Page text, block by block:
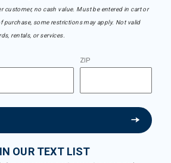
customer, no cash value. Must be entered in cart or
purchase, some restrictions may apply. Not valid
rentals, or services.
ZIP
OUR TEXT LIST